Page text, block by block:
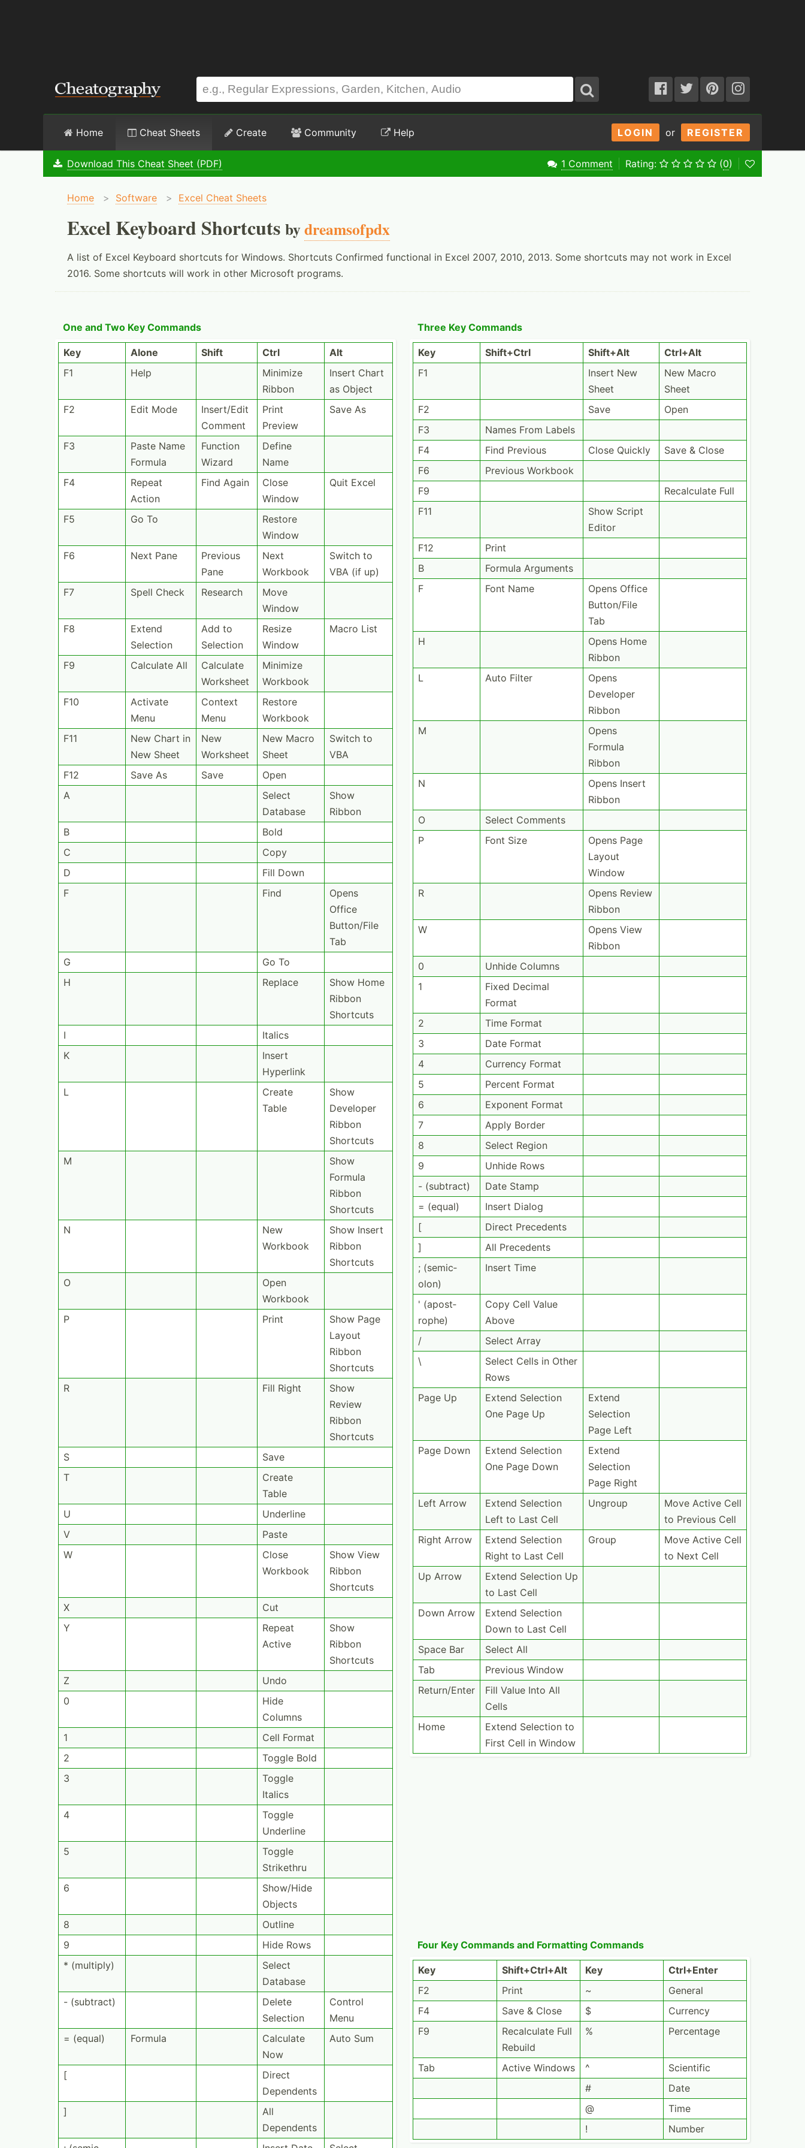
LOGIN or REGISTER
Home Cheat Sheets Create Community Help
Download This Cheat Sheet (PDF) 1 Comment Rating: (0)
Home > Software > Excel Cheat Sheets
Excel Keyboard Shortcuts bydreamsofpdx
A list of Excel Keyboard shortcuts for Windows. Shortcuts Confirmed functional in Excel 2007, 2010, 2013. Some shortcuts may not work in Excel
2016. Some shortcuts will work in other Microsoft programs.
One and Two Key Commands
Key Alone Shift Ctrl
Alt
F1
Help
Minimize
Ribbon
Insert Chart
as Object
F2
Edit Mode
Insert­/Edit
Comment
Print
Preview
Save As
F3
Paste Name
Formula
Function
Wizard
Define
Name
F4
Repeat
Action
Find Again
Close
Window
Quit Excel
F5 Go To
Restore
Window
F6
Next Pane
Previous
Pane
Next
Workbook
Switch to
VBA (if up)
F7
Spell Check Research
Move
Window
F8
Extend
Selection
Add to
Selection
Resize
Window
Macro List
F9 Calculate All
Calculate
Worksheet
Minimize
Workbook
F10
Activate
Menu
Context
Menu
Restore
Workbook
F11
New Chart in
New Sheet
New
Worksheet
New Macro
Sheet
Switch to
VBA
F12
Save As Save
Open
A
Select
Database
Show
Ribbon
B
Bold
C
Copy
D
Fill Down
F
Find
Opens
Office
Button­/File
Tab
G
Go To
H
Replace
Show Home
Ribbon
Shortcuts
I
Italics
K
Insert
Hyperlink
L
Create
Table
Show
Developer
Ribbon
Shortcuts
M
Show
Formula
Ribbon
Shortcuts
N
New
Workbook
Show Insert
Ribbon
Shortcuts
O
Open
Workbook
P
Print
Show Page
Layout
Ribbon
Shortcuts
R
Fill Right
Show
Review
Ribbon
Shortcuts
S
Save
T
Create
Table
U
Underline
V
Paste
W
Close
Workbook
Show View
Ribbon
Shortcuts
X
Cut
Y
Repeat
Active
Show
Ribbon
Shortcuts
Z
Undo
0
Hide
Columns
1
Cell Format
2
Toggle Bold
3
Toggle
Italics
4
Toggle
Underline
5
Toggle
Strikethru
6
Show/Hide
Objects
8
Outline
9
Hide Rows
* (multiply)
Select
Database
- (subtract)
Delete
Selection
Control
Menu
= (equal)
Formula
Calculate
Now
Auto Sum
[
Direct
Dependents
]
All
Dependents
Three Key Commands
Key Shift+Ctrl Shift+Alt
Ctrl+Alt
F1
Insert New
Sheet
New Macro
Sheet
F2
Save
Open
F3
Names From Labels
F4
Find Previous Close Quickly
Save & Close
F6
Previous Workbook
F9
Recalc­ulate Full
F11
Show Script
Editor
F12
Print
B
Formula Arguments
F
Font Name
Opens Office
Button­/File
Tab
H
Opens Home
Ribbon
L
Auto Filter
Opens
Developer
Ribbon
M
Opens
Formula
Ribbon
N
Opens Insert
Ribbon
O
Select Comments
P
Font Size
Opens Page
Layout
Window
R
Opens Review
Ribbon
W
Opens View
Ribbon
0
Unhide Columns
1
Fixed Decimal
Format
2
Time Format
3
Date Format
4
Currency Format
5
Percent Format
6
Exponent Format
7
Apply Border
8
Select Region
9
Unhide Rows
- (subtract)
Date Stamp
= (equal)
Insert Dialog
[
Direct Precedents
]
All Precedents
; (semic­
olon)
Insert Time
' (apost­
rophe)
Copy Cell Value
Above
/
Select Array
\
Select Cells in Other
Rows
Page Up
Extend Selection
One Page Up
Extend
Selection
Page Left
Page Down
Extend Selection
One Page Down
Extend
Selection
Page Right
Left Arrow
Extend Selection
Left to Last Cell
Ungroup
Move Active Cell
to Previous Cell
Right Arrow
Extend Selection
Right to Last Cell
Group
Move Active Cell
to Next Cell
Up Arrow
Extend Selection Up
to Last Cell
Down Arrow
Extend Selection
Down to Last Cell
Space Bar
Select All
Tab
Previous Window
Return­/Enter
Fill Value Into All
Cells
Home
Extend Selection to
First Cell in Window
Four Key Commands and Formatting Commands
Key Shift+­Ctr­l+Alt Key
Ctrl+Enter
F2
Print ~
General
F4
Save & Close $
Currency
F9
Recalc­ulate Full
Rebuild
% Percentage
Tab Active Windows ^
Scientific
#
Date
@
Time
!
Number